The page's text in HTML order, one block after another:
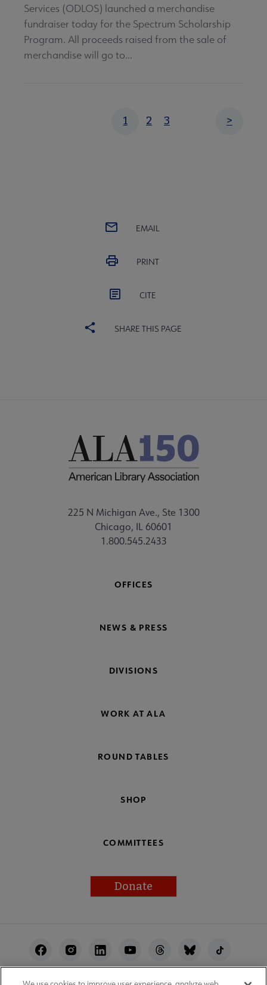
Services (ODLOS) launched a merchandise
fundraiser today for the Spectrum Scholarship
Program. All proceeds raised from the sale of
merchandise will go to...
Current
1 Page
2 Page
3
Next
>
EMAIL
PRINT
CITE
SHARE THIS PAGE
225 N Michigan Ave., Ste 1300
Chicago, IL 60601
1.800.545.2433
OFFICES
NEWS & PRESS
DIVISIONS
WORK AT ALA
ROUND TABLES
SHOP
COMMITTEES
Donate
Utility